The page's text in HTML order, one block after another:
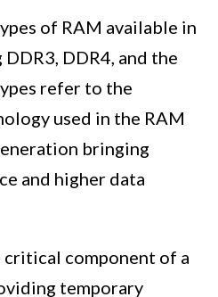
of RAM available in
DDR4, and the
refer to the
used in the RAM
bringing
and higher data
critical component of a
temporary